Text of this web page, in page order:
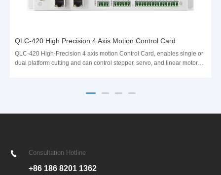
QLC-420 High Precision 4 Axis Motion Control Card
QLC-420 High-Precision 4 axis motion Control Card, enables single or
dual platform cutting and can control stepper, servo, and linear motors.
Consultation Hotline
+86 186 8201 1362